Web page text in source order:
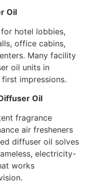
Oil
hotel lobbies,
office cabins,
Many facility
oil units in
impressions.
Oil
fragrance
air fresheners
diffuser oil solves
electricity-
works